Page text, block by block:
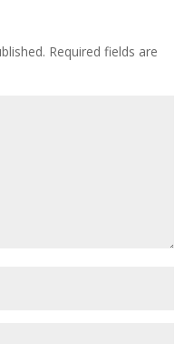
Required fields are